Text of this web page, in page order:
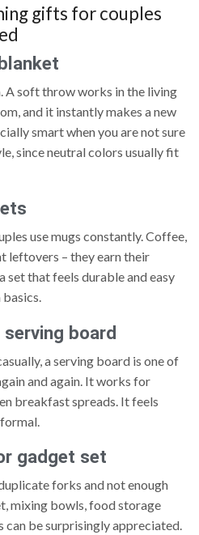
gifts for couples
A soft throw works in the living
and it instantly makes a new
smart when you are not sure
since neutral colors usually fit
use mugs constantly. Coffee,
leftovers – they earn their
set that feels durable and easy
board
a serving board is one of
and again. It works for
breakfast spreads. It feels
gadget set
forks and not enough
mixing bowls, food storage
can be surprisingly appreciated.